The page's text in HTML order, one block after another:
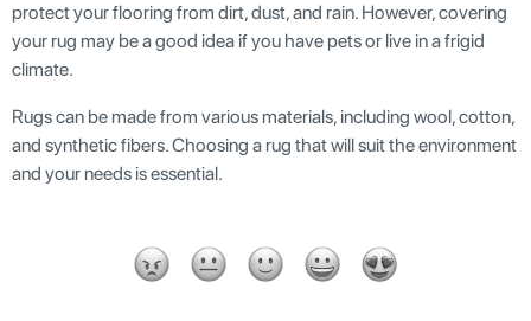
protect your flooring from dirt, dust, and rain. However, covering
your rug may be a good idea if you have pets or live in a frigid
climate.
Rugs can be made from various materials, including wool, cotton,
and synthetic fibers. Choosing a rug that will suit the environment
and your needs is essential.